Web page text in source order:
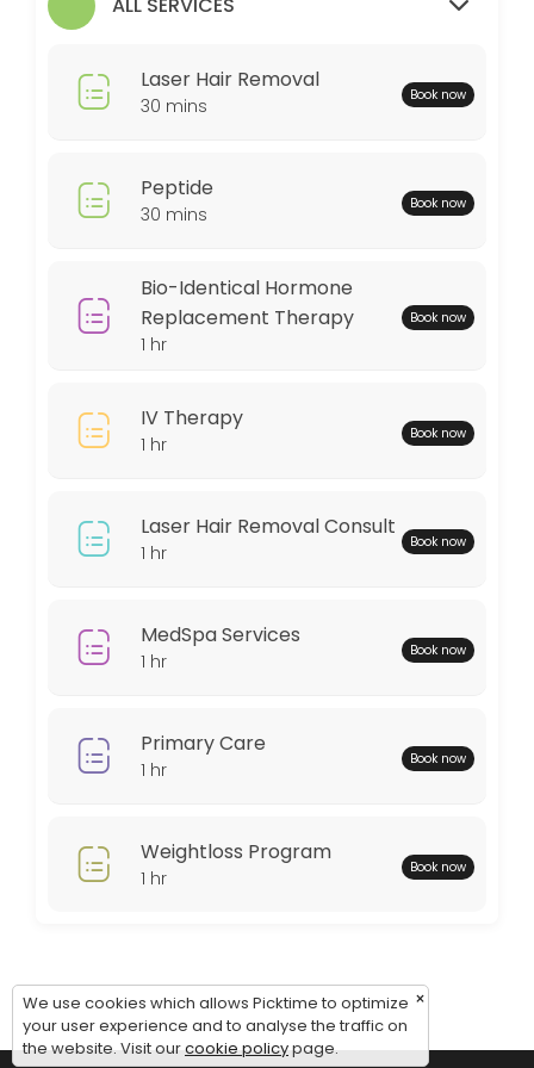
30 min
Bio-Identical Hormone Replacement
Peptide
Locations
Monday: 08:00 – 18:00
Thursday: 08:00 – 18:00
Friday: 08:00 – 12:00
Laser Hair Removal
30 mins Book now
Peptide
30 mins Book now
Bio-Identical Hormone
Replacement Therapy
1 hr
Book now
IV Therapy
1 hr Book now
Laser Hair Removal Consult
1 hr Book now
MedSpa Services
1 hr Book now
Primary Care
1 hr Book now
Weightloss Program
1 hr Book now
×
We use cookies which allows Picktime to optimize
your user experience and to analyse the traffic on
the website. Visit ourcookie policypage.